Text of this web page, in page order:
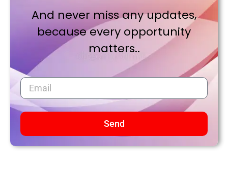
And never miss any updates,
because every opportunity
matters..
Send